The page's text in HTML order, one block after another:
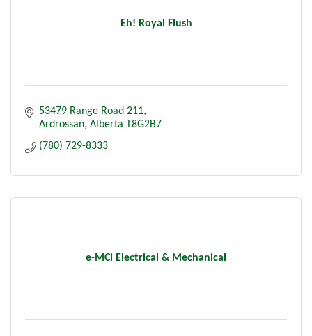
Eh! Royal Flush
53479 Range Road 211
Ardrossan Alberta T8G2B7
(780) 729-8333
e-MCi Electrical & Mechanical